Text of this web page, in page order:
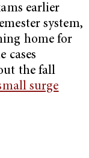
earlier
system,
home for
cases
the fall
surge